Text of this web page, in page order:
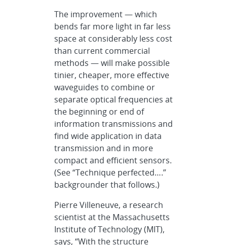
The improvement — which
bends far more light in far less
space at considerably less cost
than current commercial
methods — will make possible
tinier, cheaper, more effective
waveguides to combine or
separate optical frequencies at
the beginning or end of
information transmissions and
find wide application in data
transmission and in more
compact and efficient sensors.
(See “Technique perfected….”
backgrounder that follows.)
Pierre Villeneuve, a research
scientist at the Massachusetts
Institute of Technology (MIT),
says, “With the structure